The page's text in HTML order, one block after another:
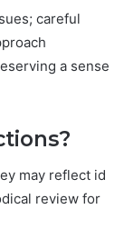
careful
a sense
may reflect id
review for